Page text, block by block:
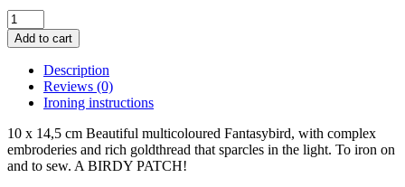
BEAUTIFUL
PHOENIX
•
MULTICOLOUR
RIGHT
quantity
Add to cart
Description
Reviews (0)
Ironing instructions
10 x 14,5 cm Beautiful multicoloured Fantasybird, with complex
embroderies and rich goldthread that sparcles in the light. To iron on
and to sew. A BIRDY PATCH!